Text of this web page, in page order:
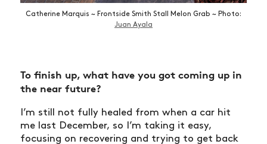
Catherine Marquis ~ Frontside Smith Stall Melon Grab ~ Photo:
Juan Ayala
To finish up, what have you got coming up in
the near future?
I’m still not fully healed from when a car hit
me last December, so I’m taking it easy,
focusing on recovering and trying to get back